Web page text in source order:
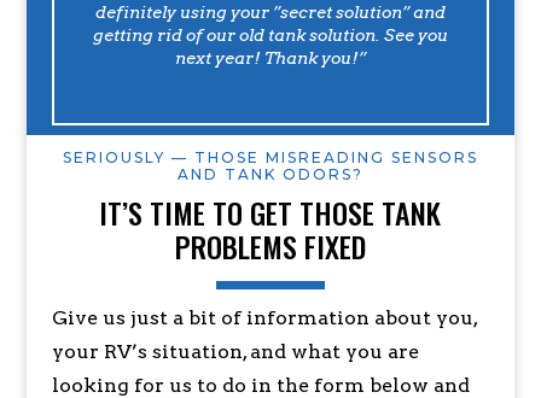
definitely using your ”secret solution” and
getting rid of our old tank solution. See you
next year! Thank you!”
SERIOUSLY — THOSE MISREADING SENSORS
AND TANK ODORS?
IT’S TIME TO GET THOSE TANK
PROBLEMS FIXED
Give us just a bit of information about you,
your RV’s situation, and what you are
looking for us to do in the form below and